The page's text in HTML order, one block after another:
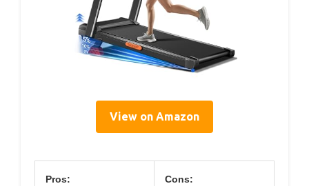
View on Amazon
Pros: Cons: